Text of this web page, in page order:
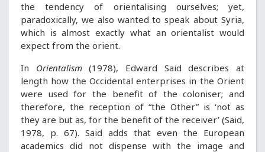
the tendency of orientalising ourselves; yet,
paradoxically, we also wanted to speak about Syria,
which is almost exactly what an orientalist would
expect from the orient.
In Orientalism(1978), Edward Said describes at
length how the Occidental enterprises in the Orient
were used for the benefit of the coloniser; and
therefore, the reception of “the Other” is ‘not as
they are but as, for the benefit of the receiver’ (Said,
1978, p. 67). Said adds that even the European
academics did not dispense with the image and